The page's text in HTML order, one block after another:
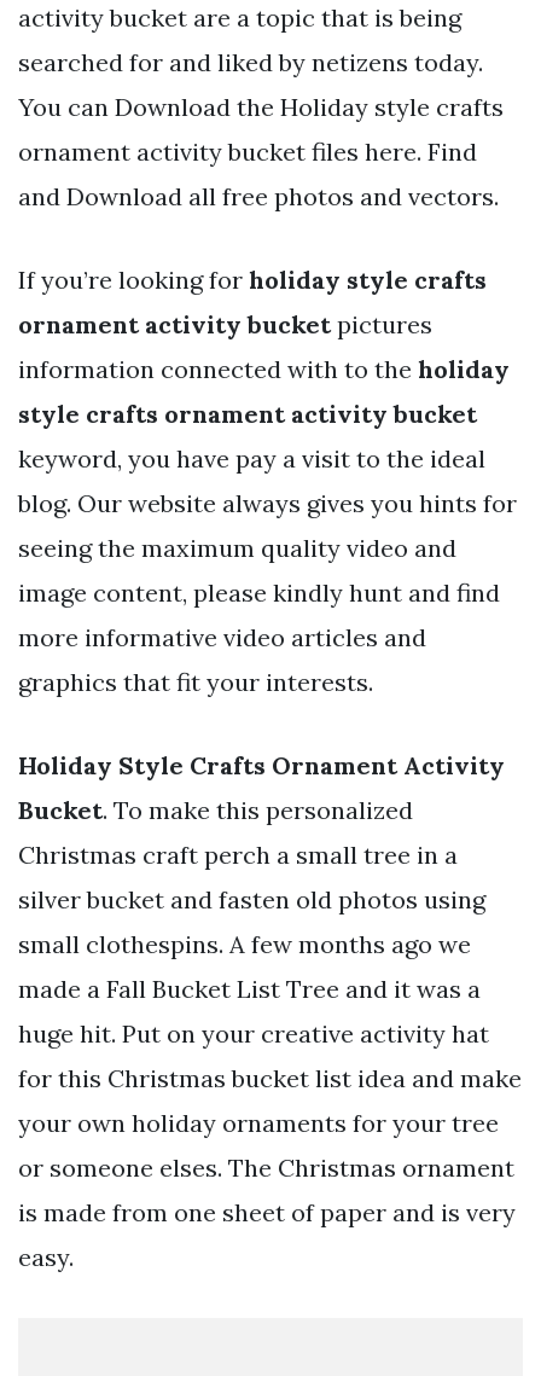
activity bucket are a topic that is being
searched for and liked by netizens today.
You can Download the Holiday style crafts
ornament activity bucket files here. Find
and Download all free photos and vectors.
If you’re looking for holiday style crafts
ornament activity bucketpictures
information connected with to the holiday
style crafts ornament activity bucket
keyword, you have pay a visit to the ideal
blog. Our website always gives you hints for
seeing the maximum quality video and
image content, please kindly hunt and find
more informative video articles and
graphics that fit your interests.
Holiday Style Crafts Ornament Activity
Bucket. To make this personalized
Christmas craft perch a small tree in a
silver bucket and fasten old photos using
small clothespins. A few months ago we
made a Fall Bucket List Tree and it was a
huge hit. Put on your creative activity hat
for this Christmas bucket list idea and make
your own holiday ornaments for your tree
or someone elses. The Christmas ornament
is made from one sheet of paper and is very
easy.